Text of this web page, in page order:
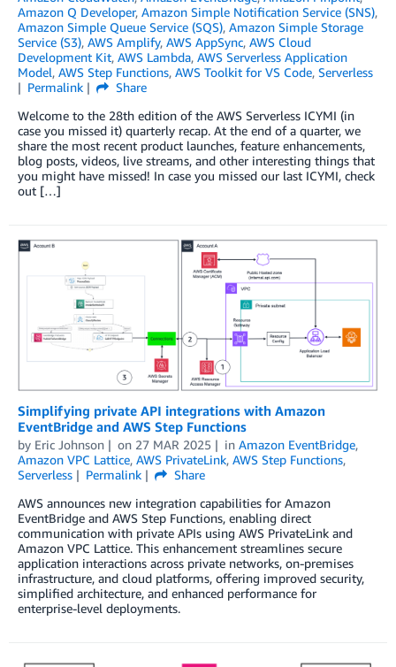
Amazon Q Developer, Amazon Simple Notification Service (SNS),
Amazon Simple Queue Service (SQS), Amazon Simple Storage
Service (S3), AWS Amplify, AWS AppSync, AWS Cloud
Development Kit, AWS Lambda, AWS Serverless Application
Model, AWS Step Functions, AWS Toolkit for VS Code, Serverless
Permalink
Share
Welcome to the 28th edition of the AWS Serverless ICYMI (in
case you missed it) quarterly recap. At the end of a quarter, we
share the most recent product launches, feature enhancements,
blog posts, videos, live streams, and other interesting things that
you might have missed! In case you missed our last ICYMI, check
out […]
Simplifying private API integrations with Amazon
EventBridge and AWS Step Functions
by Eric Johnson on 27 MAR 2025 in Amazon EventBridge,
Amazon VPC Lattice, AWS PrivateLink, AWS Step Functions,
Serverless
Permalink
Share
AWS announces new integration capabilities for Amazon
EventBridge and AWS Step Functions, enabling direct
communication with private APIs using AWS PrivateLink and
Amazon VPC Lattice. This enhancement streamlines secure
application interactions across private networks, on-premises
infrastructure, and cloud platforms, offering improved security,
simplified architecture, and enhanced performance for
enterprise-level deployments.